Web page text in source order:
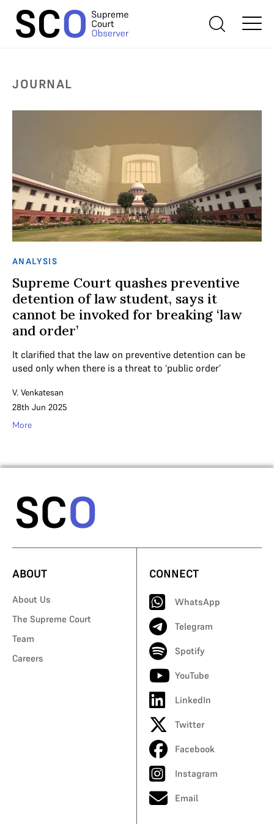
JOURNAL
ANALYSIS
Supreme Court quashes preventive
detention of law student, says it
cannot be invoked for breaking ‘law
and order’
It clarified that the law on preventive detention can be
used only when there is a threat to ‘public order’
V. Venkatesan
28th Jun 2025
More
ABOUT
About Us
The Supreme Court
Team
Careers
CONNECT
WhatsApp
Telegram
Spotify
YouTube
LinkedIn
Twitter
Facebook
Instagram
Email